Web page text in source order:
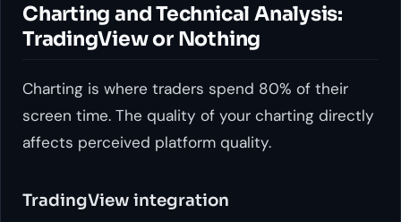
Charting and Technical Analysis:
TradingView or Nothing
Charting is where traders spend 80% of their
screen time. The quality of your charting directly
affects perceived platform quality.
TradingView integration